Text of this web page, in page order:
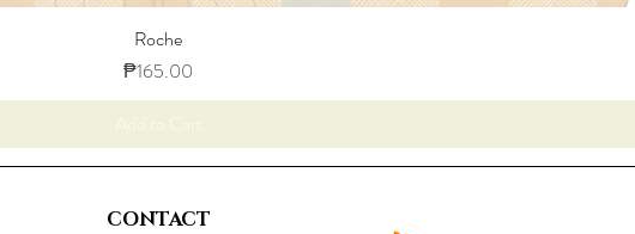
Roche
Price
₱165.00
Add to Cart
CONTACT